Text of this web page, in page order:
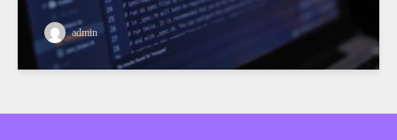
admin